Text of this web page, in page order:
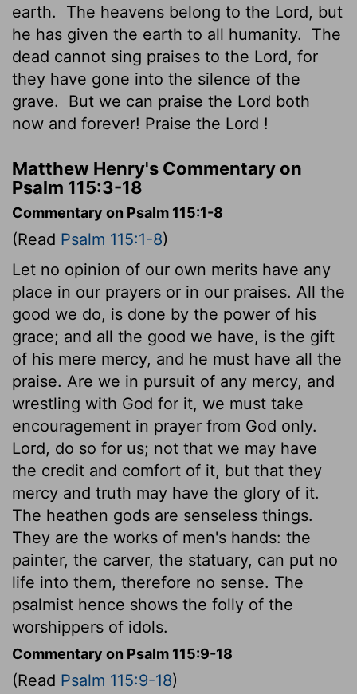
earth.
The heavens belong to the Lord, but
he has given the earth to all humanity.
The
dead cannot sing praises to the Lord, for
they have gone into the silence of the
grave.
But we can praise the Lord both
now and forever! Praise the Lord !
Matthew Henry's Commentary on
Psalm 115:3-18
Commentary on Psalm 115:1-8
(Read Psalm 115:1-8)
Let no opinion of our own merits have any
place in our prayers or in our praises. All the
good we do, is done by the power of his
grace; and all the good we have, is the gift
of his mere mercy, and he must have all the
praise. Are we in pursuit of any mercy, and
wrestling with God for it, we must take
encouragement in prayer from God only.
Lord, do so for us; not that we may have
the credit and comfort of it, but that they
mercy and truth may have the glory of it.
The heathen gods are senseless things.
They are the works of men's hands: the
painter, the carver, the statuary, can put no
life into them, therefore no sense. The
psalmist hence shows the folly of the
worshippers of idols.
Commentary on Psalm 115:9-18
(Read Psalm 115:9-18)